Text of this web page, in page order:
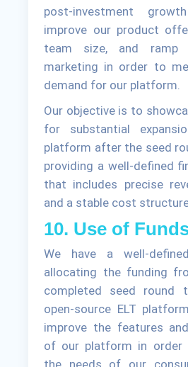
post-investment
improve our product
team size, and ramp
marketing in order to
demand for our platform.
Our objective is to
for substantial
platform after the seed
providing a well-defined
that includes precise
and a stable cost
10. Use of
We have a well-
allocating the funding
completed seed round
open-source ELT
improve the features
of our platform in order
the needs of our